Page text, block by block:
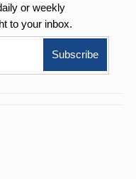
or weekly
to your inbox.